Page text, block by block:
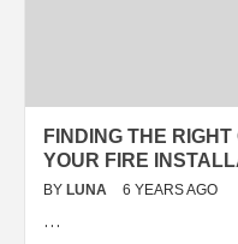
FINDING THE
YOUR FIRE
BY LUNA 6 YEARS AGO
…